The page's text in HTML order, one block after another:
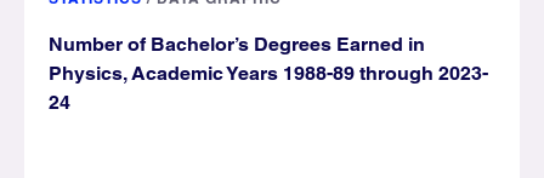
Number of Bachelor’s Degrees Earned in
Physics, Academic Years 1988-89 through 2023-
24